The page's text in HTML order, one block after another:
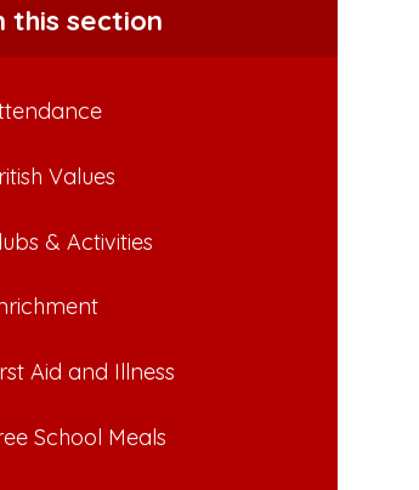
this section
Values
& Activities
Aid and Illness
School Meals